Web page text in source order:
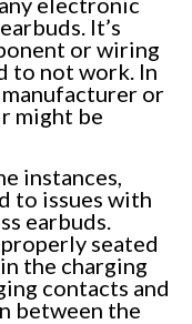
It’s
or wiring
to not work. In
or
might be
instances,
to issues with
earbuds.
seated
the charging
contacts and
between the